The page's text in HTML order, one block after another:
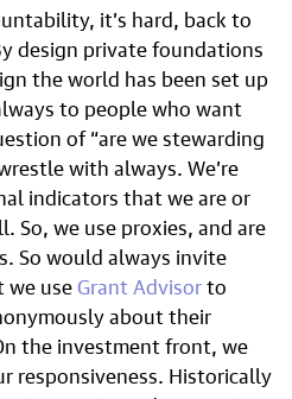
it’s hard, back to
design private foundations
the world has been set up
to people who want
of “are we stewarding
with always. We’re
indicators that we are or
So, we use proxies, and are
So would always invite
useGrant Advisorto
about their
the investment front, we
responsiveness. Historically